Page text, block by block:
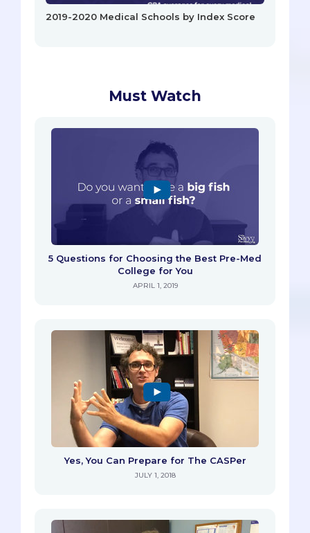
2019-2020 Medical Schools by Index Score
Must Watch
5 Questions for Choosing the Best Pre-Med
College for You
APRIL 1, 2019
Yes, You Can Prepare for The CASPer
JULY 1, 2018